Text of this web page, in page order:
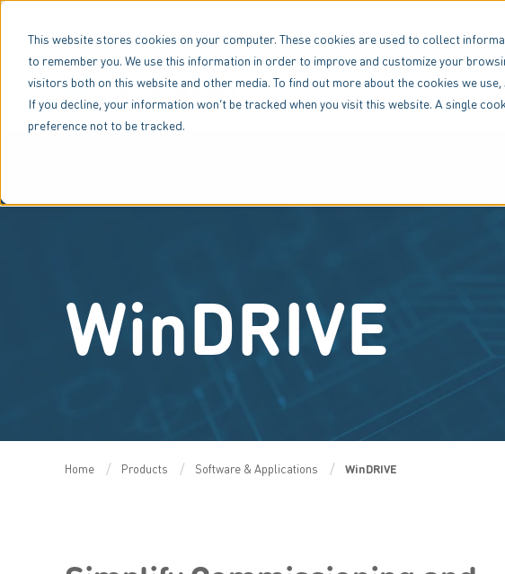
This website stores cookies on your computer. These cookies are used to collect
to remember you. We use this information in order to improve and customize your
visitors both on this website and other media. To find out more about the cookies we
If you decline, your information won’t be tracked when you visit this website. A single
preference not to be tracked.
WinDRIVE
Home Products Software & Applications WinDRIVE